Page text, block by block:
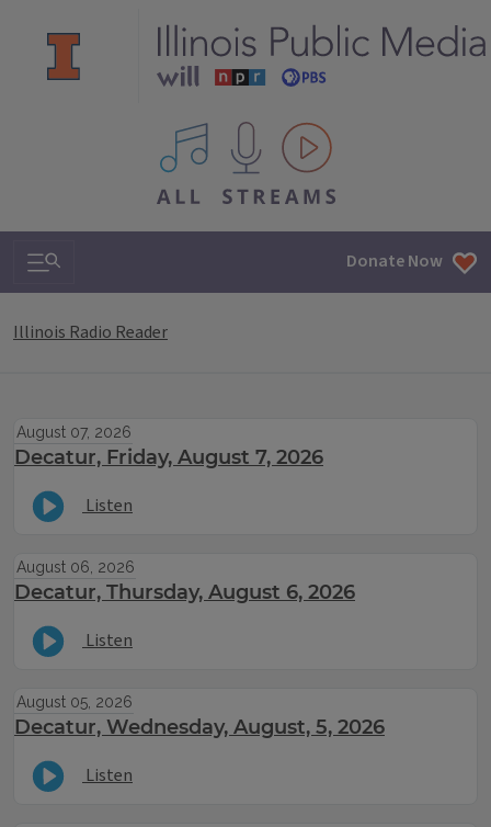
All IPM content streams
Search & Navigation Donate Now
Illinois Radio Reader
August 07, 2026
Decatur, Friday, August 7, 2026
Listen
August 06, 2026
Decatur, Thursday, August 6, 2026
Listen
August 05, 2026
Decatur, Wednesday, August, 5, 2026
Listen